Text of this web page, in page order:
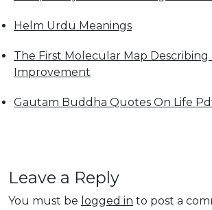
Helm Urdu Meanings
The First Molecular Map
Improvement
Gautam Buddha Quotes On Life
Leave a Reply
You must be logged in to post a